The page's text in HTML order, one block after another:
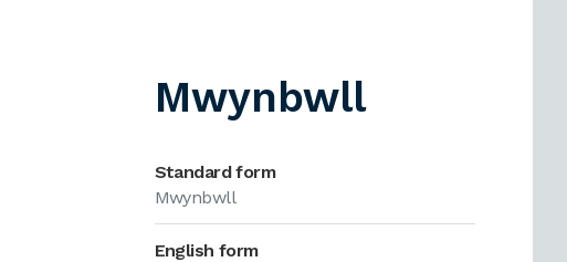
Mwynbwll
Standard form
Mwynbwll
English form